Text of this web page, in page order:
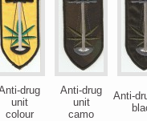
drug
unit
colour
Anti-drug
unit
camo
Anti-